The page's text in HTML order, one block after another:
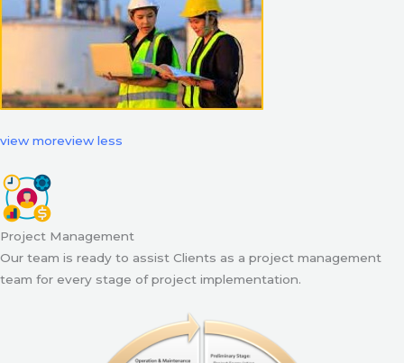
view moreview less
Project Management
Our team is ready to assist Clients as a project management
team for every stage of project implementation.